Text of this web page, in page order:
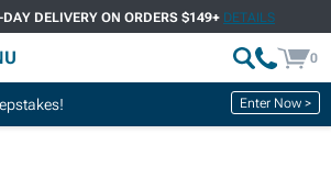
DAY DELIVERY ON ORDERS $149+ DETAILS
0
Enter Now >